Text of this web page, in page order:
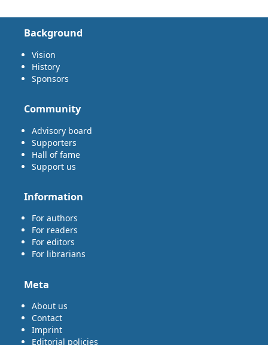
Background
Vision
History
Sponsors
Community
Advisory board
Supporters
Hall of fame
Support us
Information
For authors
For readers
For editors
For librarians
Meta
About us
Contact
Imprint
Editorial policies